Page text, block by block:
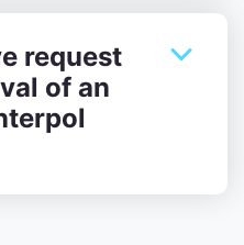
request
of an